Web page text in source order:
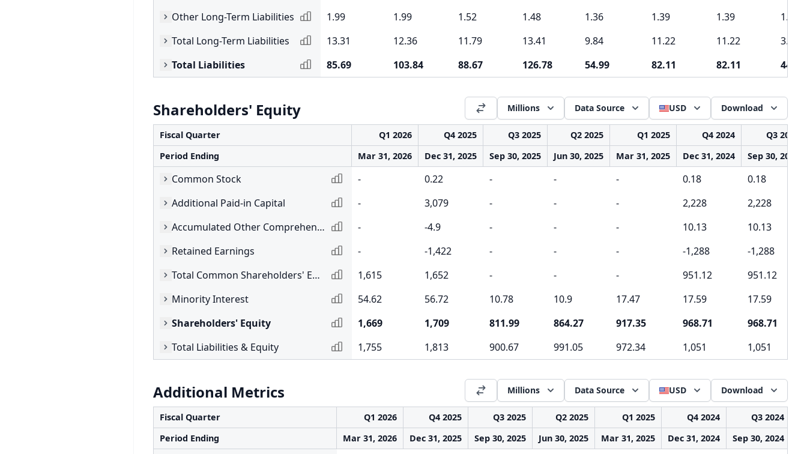
Other Long-Term Liabilities
1.99 1.99 1.52 1.48 1.36 1.39 1.39
1.62
Total Long-Term Liabilities
13.31 12.36 11.79 13.41 9.84 11.22 11.22
3.03
Total Liabilities
85.69 103.84 88.67 126.78 54.99 82.11 82.11 44.52
Shareholders' Equity Millions Data Source USD Download
Fiscal Quarter Q1 2026 Q4 2025 Q3 2025 Q2 2025 Q1 2025 Q4 2024
Q3 2024
Period Ending
Mar 31, 2026 Dec 31, 2025 Sep 30, 2025 Jun 30, 2025 Mar 31, 2025 Dec 31, 2024 Sep 30, 2024
Common Stock - 0.22 - - - 0.18
0.18
Additional Paid-in Capital
- 3,079 - - - 2,228
2,228
Accumulated Other Comprehensive Income
- -4.9 - - - 10.13
10.13
Retained Earnings
- -1,422 - - - -1,288
-1,288
Total Common Shareholders' Equity
1,615 1,652 - - - 951.12
951.12
Minority Interest
54.62 56.72 10.78 10.9 17.47 17.59
17.59
Shareholders' Equity
1,669 1,709 811.99 864.27 917.35 968.71
968.71
Total Liabilities & Equity
1,755 1,813 900.67 991.05 972.34 1,051 1,051
Additional Metrics Millions Data Source USD Download
Fiscal Quarter Q1 2026 Q4 2025 Q3 2025 Q2 2025 Q1 2025 Q4 2024
Q3 2024
Period Ending
Mar 31, 2026 Dec 31, 2025 Sep 30, 2025 Jun 30, 2025 Mar 31, 2025 Dec 31, 2024 Sep 30, 2024